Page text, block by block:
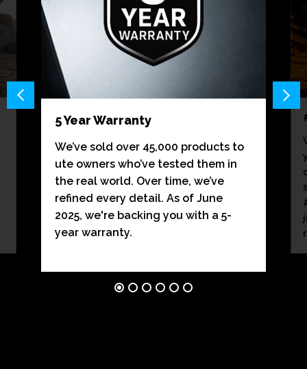
5 Year Warranty
We’ve sold over 45,000 products to
ute owners who’ve tested them in
the real world. Over time, we’ve
refined every detail. As of June
2025, we're backing you with a 5-
year warranty.